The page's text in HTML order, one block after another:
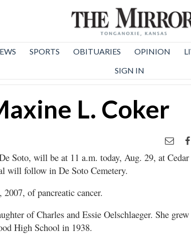
SPORTS OBITUARIES OPINION
SIGN IN
L. Coker
Soto, will be at 11 a.m. today, Aug. 29, at Cedar
will follow in De Soto Cemetery.
of pancreatic cancer.
of Charles and Essie Oelschlaeger. She
High School in 1938.